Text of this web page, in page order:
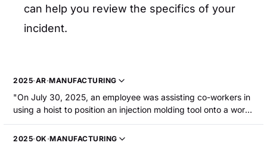
can help you review the specifics of your
incident.
2025·AR·MANUFACTURING
"On July 30, 2025, an employee was assisting co-workers in
using a hoist to position an injection molding tool onto a work
table. As the tool was being lowered, the slide section
shifted, trapping and amputating the employee's right thumb
2025·OK ·MANUFACTURING